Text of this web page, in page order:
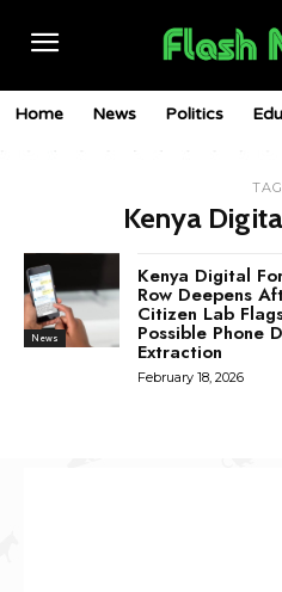
Home News Politics
TAG
Kenya
News
Kenya Digital
Row Deepens
Citizen Lab
Possible Phone
Extraction
February 18, 2026